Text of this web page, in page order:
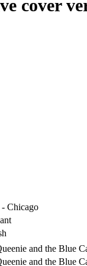
cover
Chicago
and the Blue
and the Blue